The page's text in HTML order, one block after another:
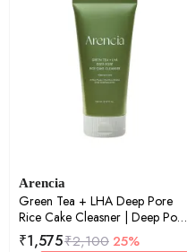
Arencia
Green Tea + LHA Deep Pore
Rice Cake Cleasner | Deep Pore
Cleansing | Oil Control | 150gm
₹1,575₹2,100 25%